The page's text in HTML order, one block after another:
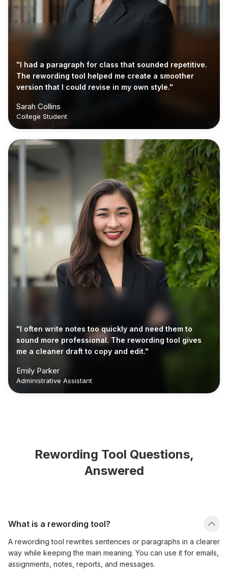
"I had a paragraph for class that sounded repetitive.
The rewording tool helped me create a smoother
version that I could revise in my own style."
Sarah Collins
College Student
"I often write notes too quickly and need them to
sound more professional. The rewording tool gives
me a cleaner draft to copy and edit."
Emily Parker
Administrative Assistant
Rewording Tool Questions,
Answered
What is a rewording tool?
A rewording tool rewrites sentences or paragraphs in a clearer
way while keeping the main meaning. You can use it for emails,
assignments, notes, reports, and messages.